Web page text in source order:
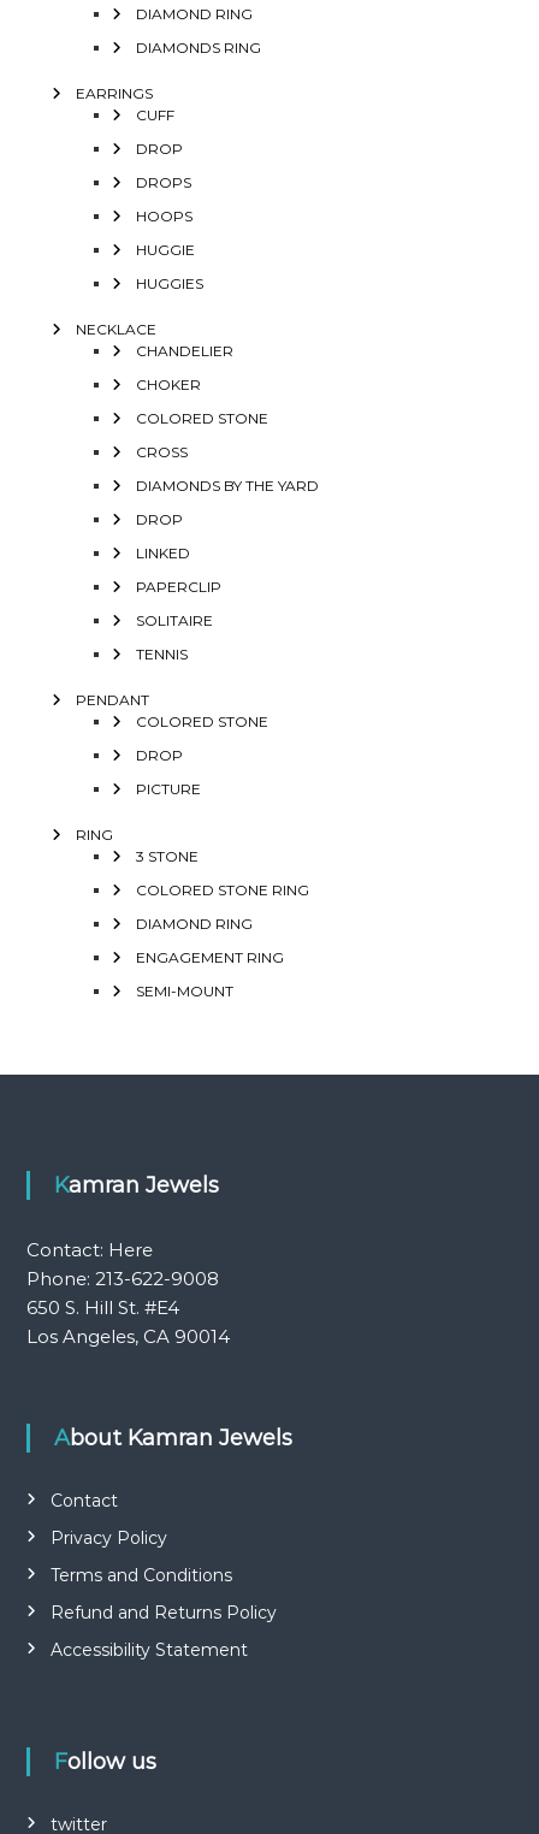
DIAMOND RING
DIAMONDS RING
EARRINGS
CUFF
DROP
DROPS
HOOPS
HUGGIE
HUGGIES
NECKLACE
CHANDELIER
CHOKER
COLORED STONE
CROSS
DIAMONDS BY THE YARD
DROP
LINKED
PAPERCLIP
SOLITAIRE
TENNIS
PENDANT
COLORED STONE
DROP
PICTURE
RING
3 STONE
COLORED STONE RING
DIAMOND RING
ENGAGEMENT RING
SEMI-MOUNT
Kamran Jewels
Contact: Here
Phone: 213-622-9008
650 S. Hill St. #E4
Los Angeles, CA 90014
About Kamran Jewels
Contact
Privacy Policy
Terms and Conditions
Refund and Returns Policy
Accessibility Statement
Follow us
twitter